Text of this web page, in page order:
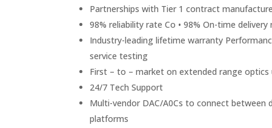
Partnerships with Tier 1 contract
98% reliability rate Co • 98% On-time delivery
Industry-leading lifetime warranty
service testing
First – to – market on extended range optics
24/7 Tech Support
Multi-vendor DAC/A0Cs to connect between
platforms